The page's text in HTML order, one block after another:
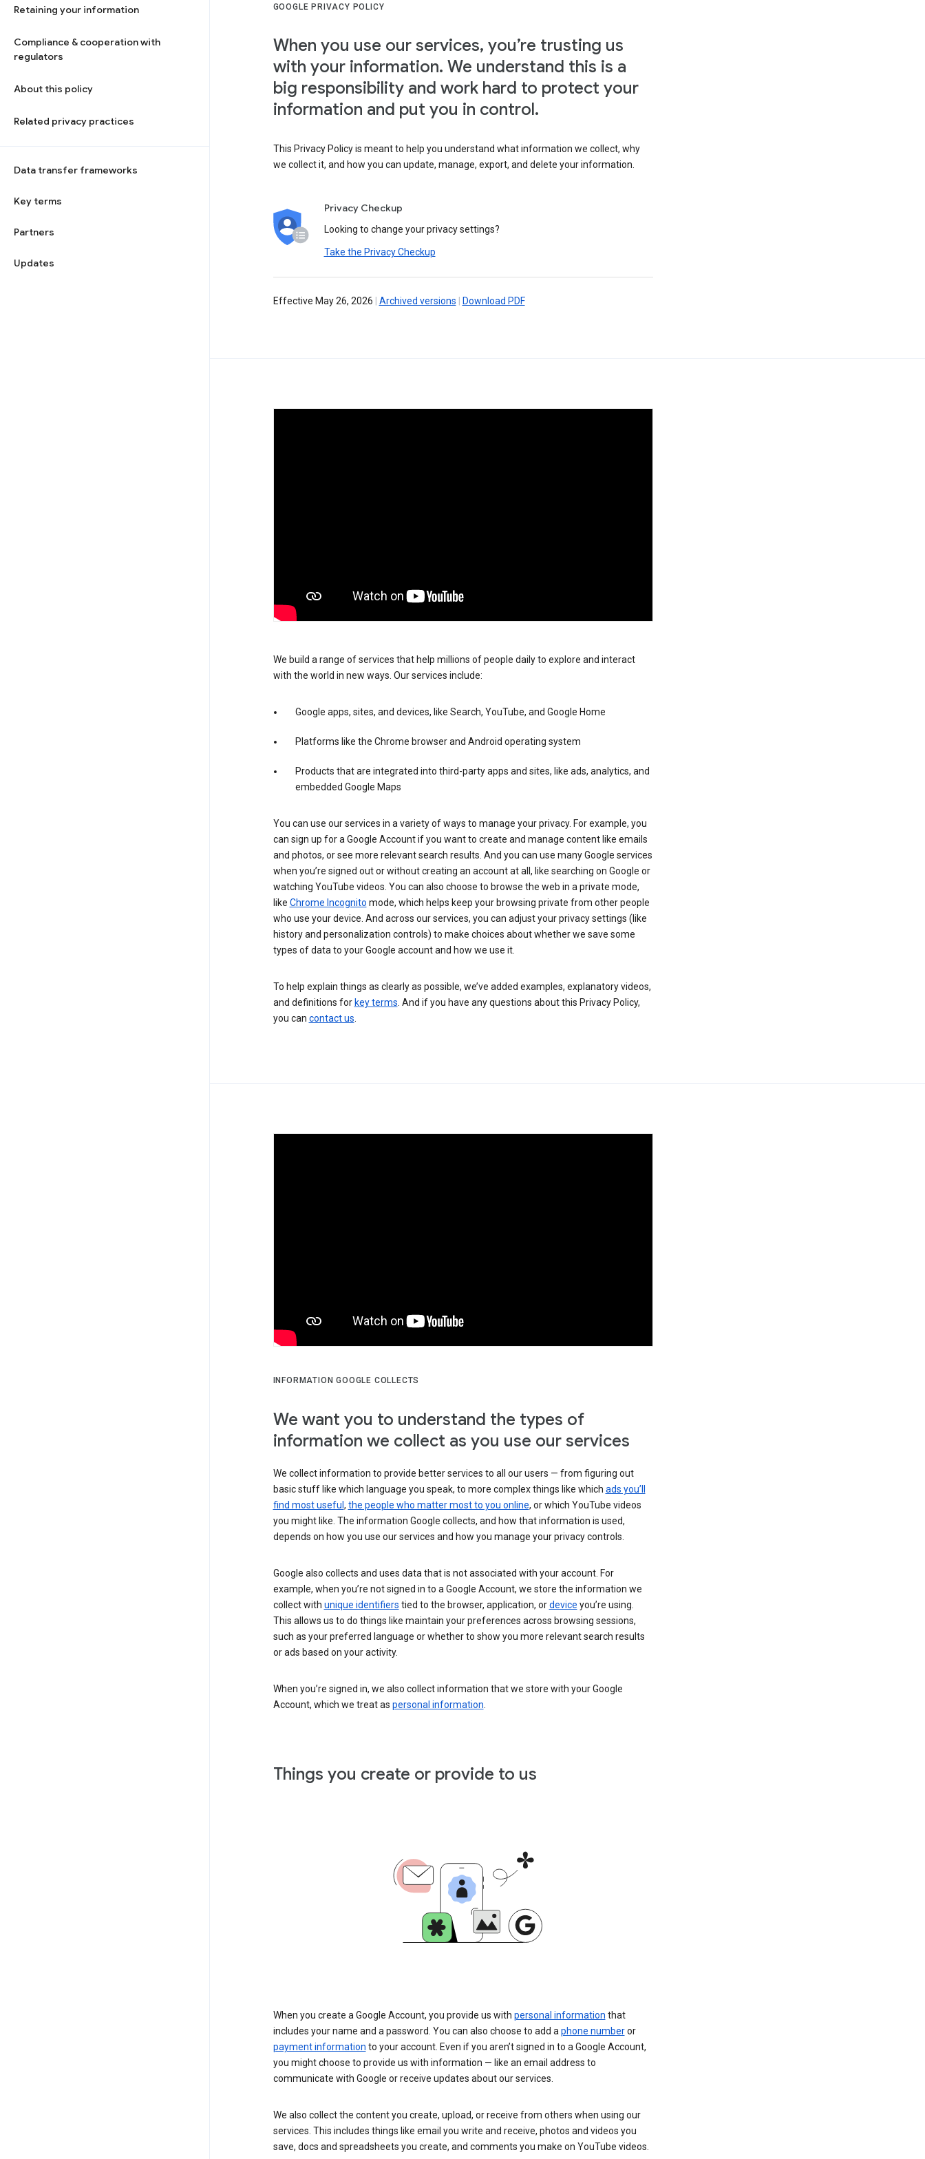
Retaining your information
Compliance & cooperation with
regulators
About this policy
Related privacy practices
Data transfer frameworks
Key terms
Partners
Updates
GOOGLE PRIVACY POLICY
When you use our services, you’re trusting us
with your information. We understand this is a
big responsibility and work hard to protect your
information and put you in control.
This Privacy Policy is meant to help you understand what information we collect, why
we collect it, and how you can update, manage, export, and delete your information.
Privacy Checkup
Looking to change your privacy settings?
Take the Privacy Checkup
Effective May 26, 2026 Archived versions Download PDF
We build a range of services that help millions of people daily to explore and interact
with the world in new ways. Our services include:
Google apps, sites, and devices, like Search, YouTube, and Google Home
Platforms like the Chrome browser and Android operating system
Products that are integrated into third-party apps and sites, like ads, analytics, and
embedded Google Maps
You can use our services in a variety of ways to manage your privacy. For example, you
can sign up for a Google Account if you want to create and manage content like emails
and photos, or see more relevant search results. And you can use many Google services
when you’re signed out or without creating an account at all, like searching on Google or
watching YouTube videos. You can also choose to browse the web in a private mode,
like Chrome Incognito mode, which helps keep your browsing private from other people
who use your device. And across our services, you can adjust your privacy settings (like
history and personalization controls) to make choices about whether we save some
types of data to your Google account and how we use it.
To help explain things as clearly as possible, we’ve added examples, explanatory videos,
and definitions for key terms. And if you have any questions about this Privacy Policy,
you can contact us.
INFORMATION GOOGLE COLLECTS
We want you to understand the types of
information we collect as you use our services
We collect information to provide better services to all our users — from figuring out
basic stuff like which language you speak, to more complex things like which ads you’ll
find most useful , the people who matter most to you online, or which YouTube videos
you might like. The information Google collects, and how that information is used,
depends on how you use our services and how you manage your privacy controls.
Google also collects and uses data that is not associated with your account. For
example, when you’re not signed in to a Google Account, we store the information we
collect with unique identifiers tied to the browser, application, ordevice you’re using.
This allows us to do things like maintain your preferences across browsing sessions,
such as your preferred language or whether to show you more relevant search results
or ads based on your activity.
When you’re signed in, we also collect information that we store with your Google
Account, which we treat as personal information
Things you create or provide to us
When you create a Google Account, you provide us with personal information that
includes your name and a password. You can also choose to add a phone numberor
payment information to your account. Even if you aren’t signed in to a Google Account,
you might choose to provide us with information — like an email address to
communicate with Google or receive updates about our services.
We also collect the content you create, upload, or receive from others when using our
services. This includes things like email you write and receive, photos and videos you
save, docs and spreadsheets you create, and comments you make on YouTube videos.